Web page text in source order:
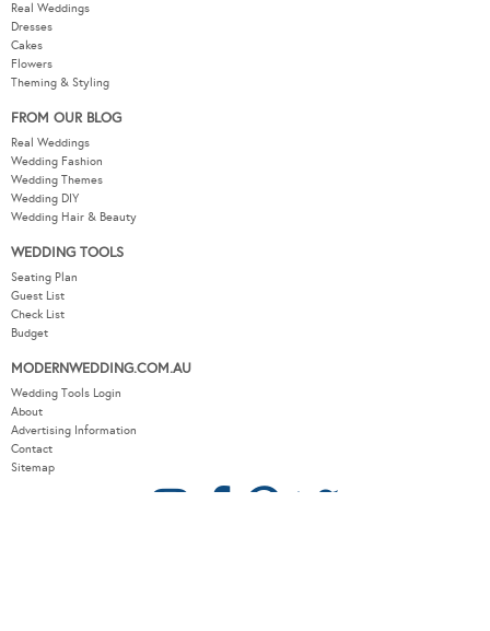
Real Weddings
Dresses
Cakes
Flowers
Theming & Styling
FROM OUR BLOG
Real Weddings
Wedding Fashion
Wedding Themes
Wedding DIY
Wedding Hair & Beauty
WEDDING TOOLS
Seating Plan
Guest List
Check List
Budget
MODERNWEDDING.COM.AU
Wedding Tools Login
About
Advertising Information
Contact
Sitemap